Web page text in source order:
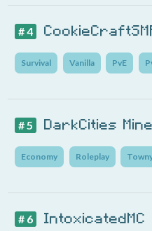
# 4
Survival Vanilla PvE
# 5 DarkCities
Economy Roleplay
# 6 IntoxicatedMC